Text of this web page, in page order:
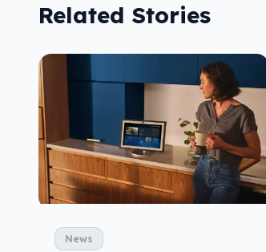
Related Stories
News